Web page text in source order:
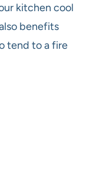
kitchen cool
benefits
tend to a fire